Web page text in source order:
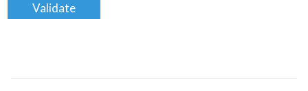
Validate